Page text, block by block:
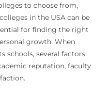
to choose from,
in the USA can be
for finding the right
growth. When
schools, several factors
reputation, faculty